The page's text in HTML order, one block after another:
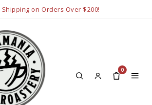
Shipping on Orders Over $200!
0